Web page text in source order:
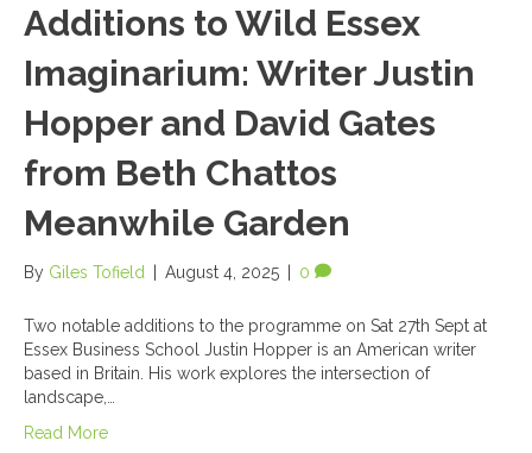
Additions to Wild Essex
Imaginarium: Writer Justin
Hopper and David Gates
from Beth Chattos
Meanwhile Garden
By Giles Tofield | August 4, 2025 | 0
Two notable additions to the programme on Sat 27th Sept at
Essex Business School Justin Hopper is an American writer
based in Britain. His work explores the intersection of
landscape,…
Read More